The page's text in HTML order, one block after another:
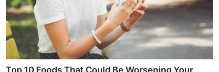
Top 10 Foods That Could Be Worsening Your